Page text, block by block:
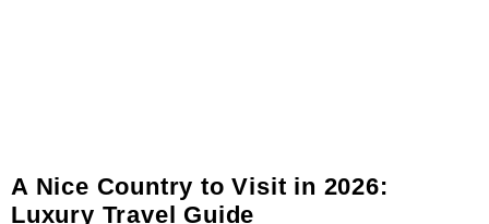
A Nice Country to Visit in 2026:
Luxury Travel Guide